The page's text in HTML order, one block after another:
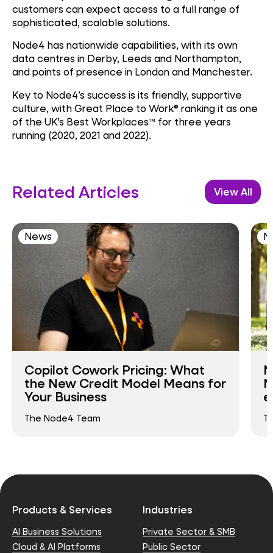
customers can expect access to a full range of
sophisticated, scalable solutions.
Node4 has nationwide capabilities, with its own
data centres in Derby, Leeds and Northampton,
and points of presence in London and Manchester.
Key to Node4’s success is its friendly, supportive
culture, with Great Place to Work® ranking it as one
of the UK’s Best Workplaces™ for three years
running (2020, 2021 and 2022).
Related Articles View All
News
Copilot Cowork Pricing: What
the New Credit Model Means for
Your Business
The Node4 Team
Products & Services
AI Business Solutions
Cloud & AI Platforms
Industries
Private Sector & SMB
Public Sector